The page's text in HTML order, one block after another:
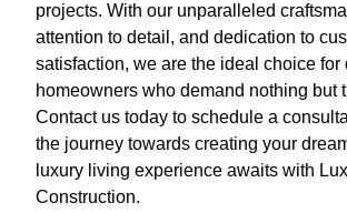
projects. With our unparalleled
attention to detail, and dedication to
satisfaction, we are the ideal choice for
homeowners who demand nothing but
Contact us today to schedule a
the journey towards creating your
luxury living experience awaits with
Construction.